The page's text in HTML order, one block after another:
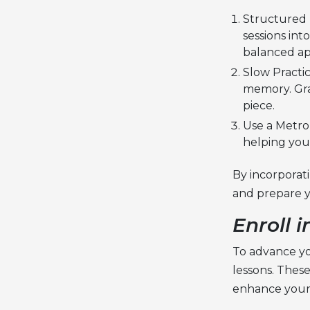
Structured
sessions
balanced
Slow
memory.
piece.
Use a
helping
By
and prepare
Enroll
To advance
lessons.
enhance your